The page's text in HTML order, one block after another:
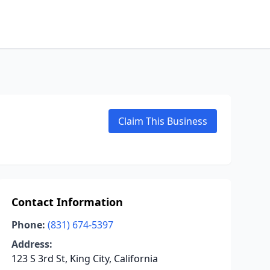
Claim This Business
Contact Information
Phone: (831) 674-5397
Address:
123 S 3rd St, King City, California